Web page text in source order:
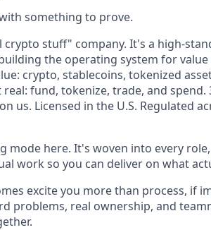
something to prove.
stuff" company. It's a high-
the operating system for
crypto, stablecoins, tokenized
fund, tokenize, trade, and spend.
us. Licensed in the U.S. Regulated
mode here. It's woven into every
work so you can deliver on what
excite you more than process, if
problems, real ownership, and